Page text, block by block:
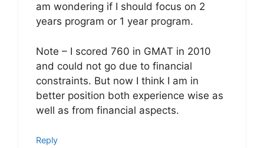
am wondering if I should focus on 2
years program or 1 year program.
Note – I scored 760 in GMAT in 2010
and could not go due to financial
constraints. But now I think I am in
better position both experience wise as
well as from financial aspects.
Reply